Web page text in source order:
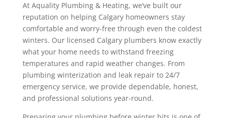
At Aquality Plumbing & Heating, we’ve built our
reputation on helping Calgary homeowners stay
comfortable and worry-free through even the coldest
winters. Our licensed Calgary plumbers know exactly
what your home needs to withstand freezing
temperatures and rapid weather changes. From
plumbing winterization and leak repair to 24/7
emergency service, we provide dependable, honest,
and professional solutions year-round.